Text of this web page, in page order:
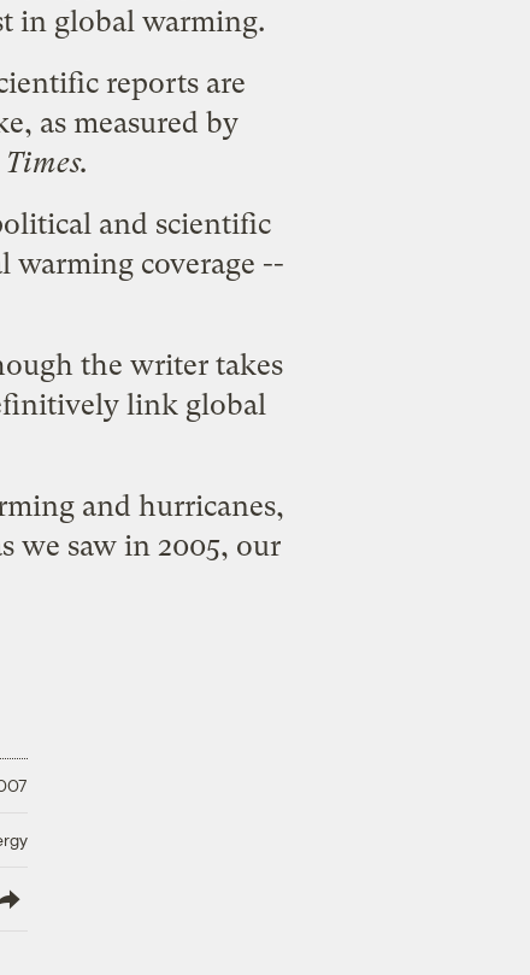
in global warming.
reports are
as measured by
and scientific
warming coverage --
the writer takes
link global
and hurricanes,
we saw in 2005, our